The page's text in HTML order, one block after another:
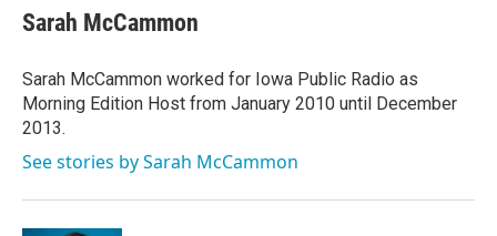
e
b
o
k
t
t
r
k
e
I
n
i
l
Sarah McCammon
Sarah McCammon worked for Iowa Public Radio as
Morning Edition Host from January 2010 until December
2013.
See stories by Sarah McCammon